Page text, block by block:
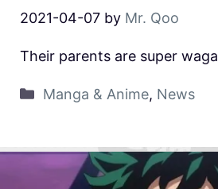
2021-04-07 by Mr. Qoo
Their parents are super
Manga & Anime, News